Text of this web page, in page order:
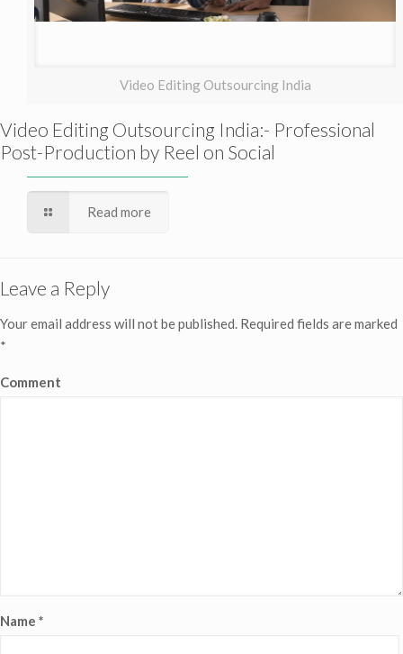
Video Editing Outsourcing India
Video Editing Outsourcing India:- Professional
Post-Production by Reel on Social
Read more
Leave a Reply
Your email address will not be published. Required fields are marked
*
Comment
Name *